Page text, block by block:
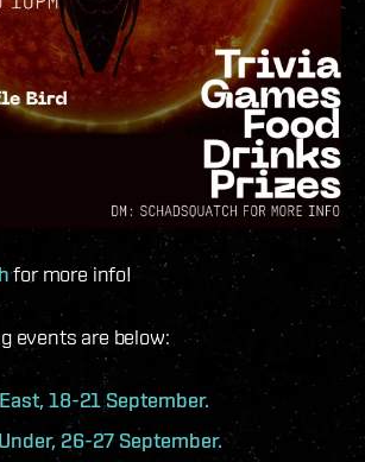
for more info!
events are below:
18-21 September.
26-27 September.